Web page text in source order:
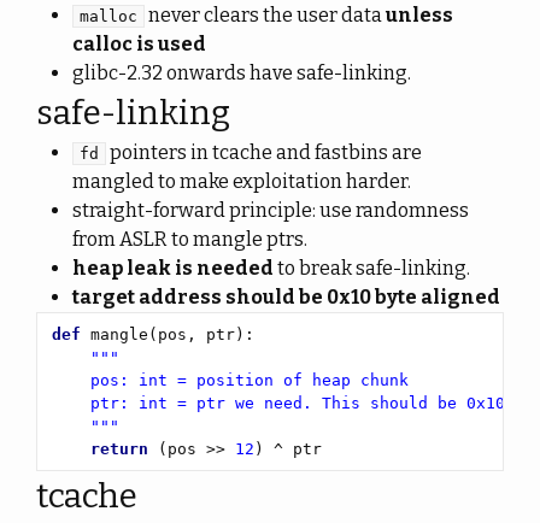
malloc never clears the user dataunless
calloc is used
glibc-2.32 onwards have safe-linking.
safe-linking
fd
pointers in tcache and fastbins are
mangled to make exploitation harder.
straight-forward principle: use randomness
from ASLR to mangle ptrs.
heap leak is needed to break safe-linking.
target address should be 0x10 byte aligned
def
    """
return (pos >> 12 ) ^ ptr
tcache